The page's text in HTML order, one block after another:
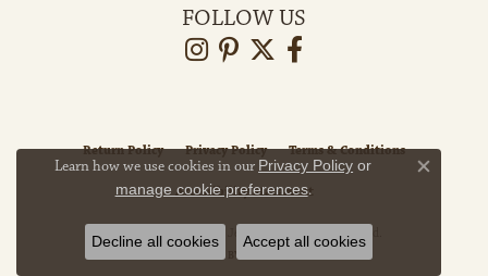
FOLLOW US
Return Policy Privacy Policy Terms & Conditions
Accessibility Statement
© 2026 Grayson & Co. Jewelers. All Rights Reserved.
POWERED BY:
Learn how we use cookies in our Privacy Policy or
manage cookie preferences.
Close
Decline all cookies Accept all cookies